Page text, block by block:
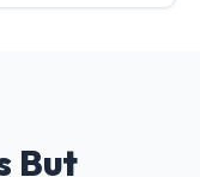
But